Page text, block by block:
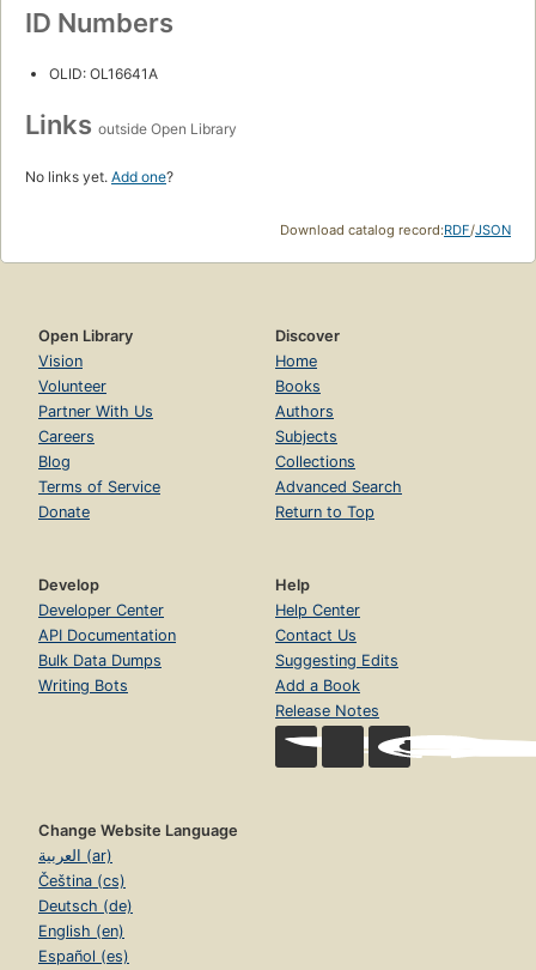
ID Numbers
OLID: OL16641A
Links outside Open Library
No links yet. Add one?
Download catalog record:RDF/JSON
Open Library
Vision
Volunteer
Partner With Us
Careers
Blog
Terms of Service
Donate
Discover
Home
Books
Authors
Subjects
Collections
Advanced Search
Return to Top
Develop
Developer Center
API Documentation
Bulk Data Dumps
Writing Bots
Help
Help Center
Contact Us
Suggesting Edits
Add a Book
Release Notes
Change Website Language
العربية (ar)
Čeština (cs)
Deutsch (de)
English (en)
Español (es)